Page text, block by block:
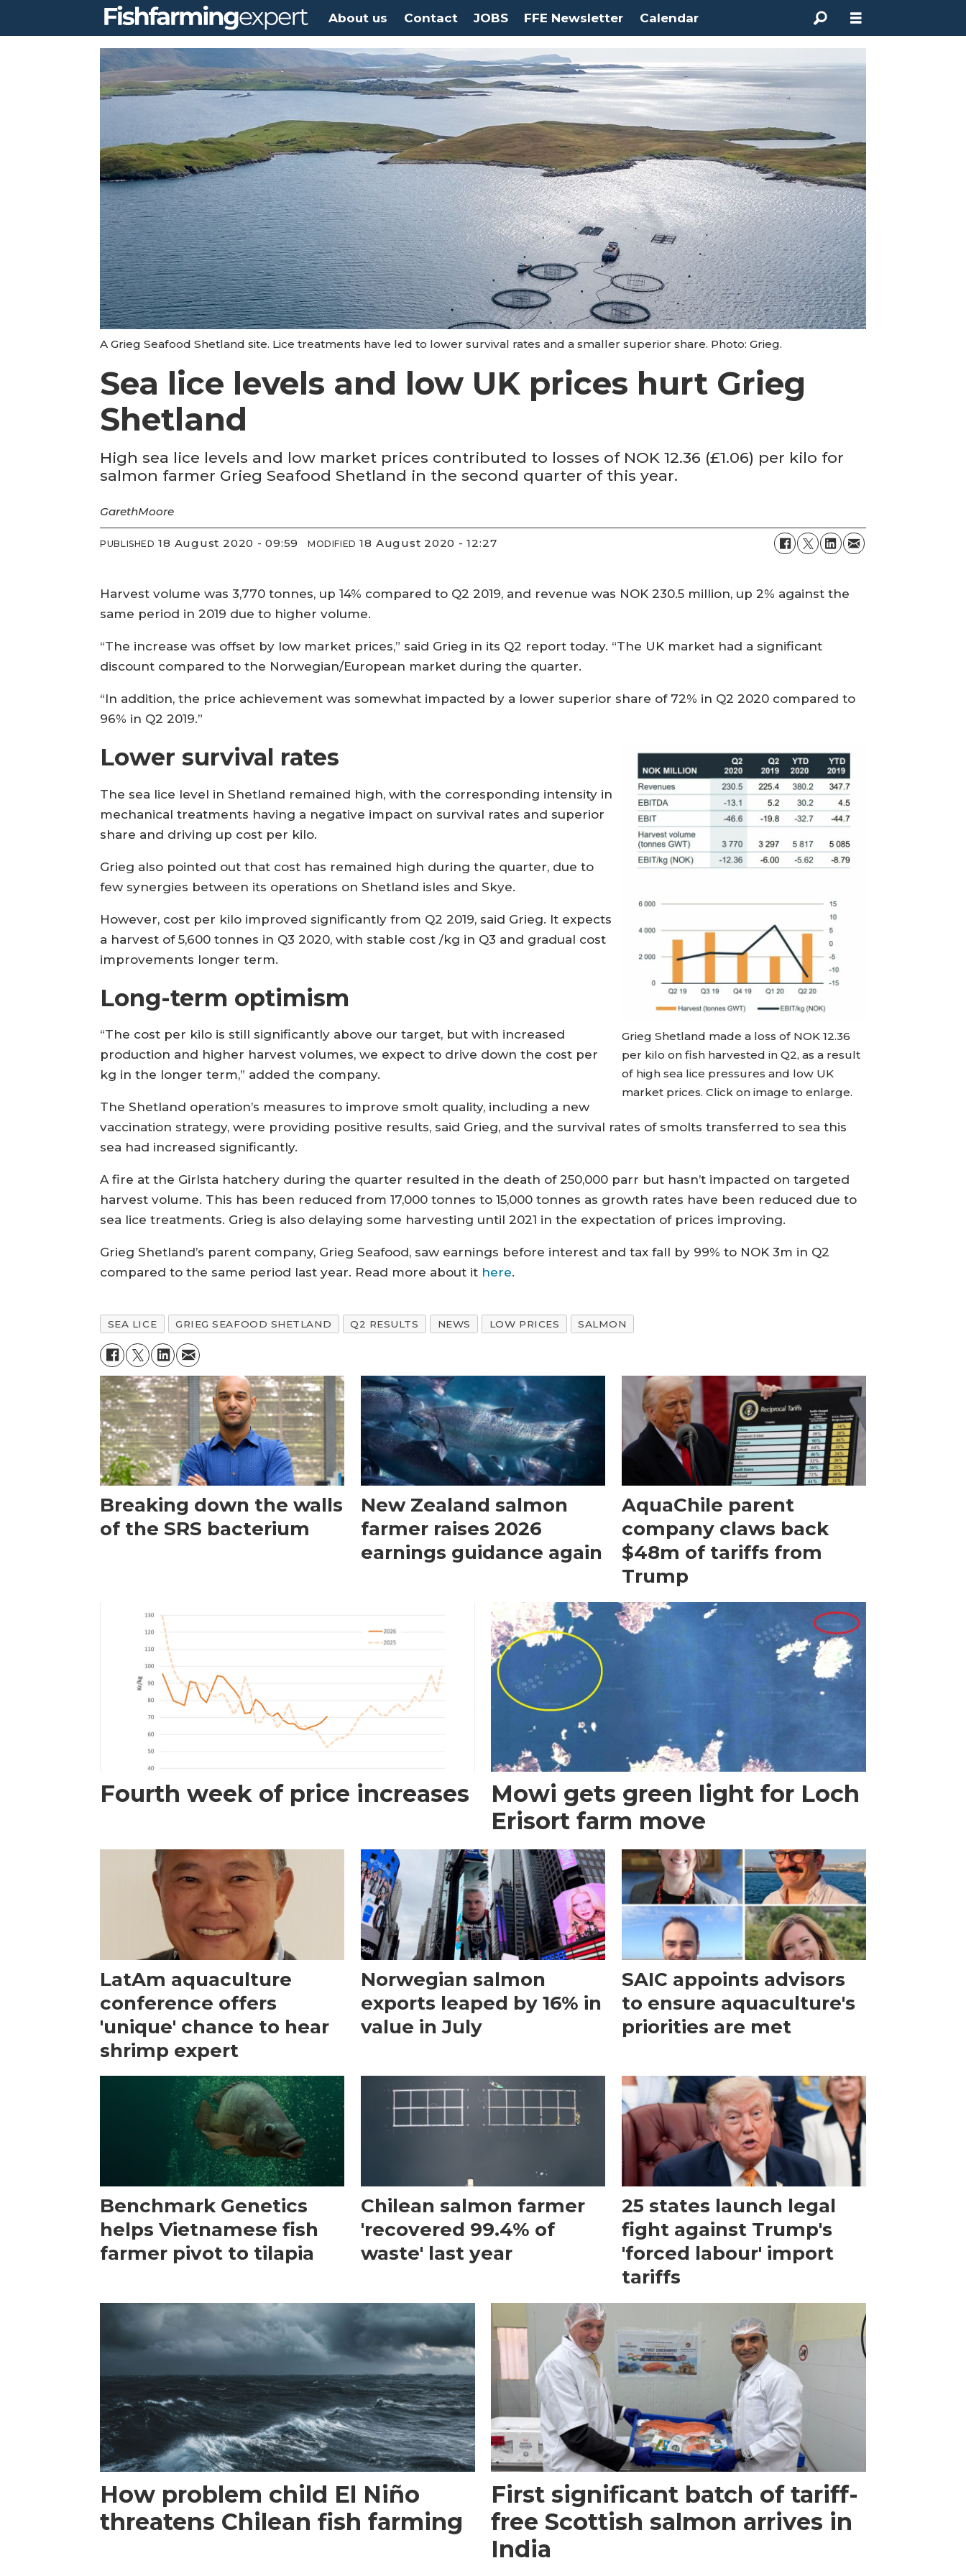
About us Contact JOBS FFE Newsletter Calendar
A Grieg Seafood Shetland site. Lice treatments have led to lower survival rates and a smaller superior share. Photo: Grieg.
Sea lice levels and low UK prices hurt Grieg
Shetland
High sea lice levels and low market prices contributed to losses of NOK 12.36 (£1.06) per kilo for
salmon farmer Grieg Seafood Shetland in the second quarter of this year.
GarethMoore
PUBLISHED 18 August 2020 - 09:59 MODIFIED 18 August 2020 - 12:27
Harvest volume was 3,770 tonnes, up 14% compared to Q2 2019, and revenue was NOK 230.5 million, up 2% against the
same period in 2019 due to higher volume.
“The increase was offset by low market prices,” said Grieg in its Q2 report today. “The UK market had a significant
discount compared to the Norwegian/European market during the quarter.
“In addition, the price achievement was somewhat impacted by a lower superior share of 72% in Q2 2020 compared to
96% in Q2 2019.”
Grieg Shetland made a loss of NOK 12.36
per kilo on fish harvested in Q2, as a result
of high sea lice pressures and low UK
market prices. Click on image to enlarge.
Lower survival rates
The sea lice level in Shetland remained high, with the corresponding intensity in
mechanical treatments having a negative impact on survival rates and superior
share and driving up cost per kilo.
Grieg also pointed out that cost has remained high during the quarter, due to
few synergies between its operations on Shetland isles and Skye.
However, cost per kilo improved significantly from Q2 2019, said Grieg. It expects
a harvest of 5,600 tonnes in Q3 2020, with stable cost /kg in Q3 and gradual cost
improvements longer term.
Long-term optimism
“The cost per kilo is still significantly above our target, but with increased
production and higher harvest volumes, we expect to drive down the cost per
kg in the longer term,” added the company.
The Shetland operation’s measures to improve smolt quality, including a new
vaccination strategy, were providing positive results, said Grieg, and the survival rates of smolts transferred to sea this
sea had increased significantly.
A fire at the Girlsta hatchery during the quarter resulted in the death of 250,000 parr but hasn’t impacted on targeted
harvest volume. This has been reduced from 17,000 tonnes to 15,000 tonnes as growth rates have been reduced due to
sea lice treatments. Grieg is also delaying some harvesting until 2021 in the expectation of prices improving.
Grieg Shetland’s parent company, Grieg Seafood, saw earnings before interest and tax fall by 99% to NOK 3m in Q2
compared to the same period last year. Read more about it here.
SEA LICE GRIEG SEAFOOD SHETLAND Q2 RESULTS NEWS LOW PRICES SALMON
Breaking down the walls
of the SRS bacterium
New Zealand salmon
farmer raises 2026
earnings guidance again
AquaChile parent
company claws back
$48m of tariffs from
Trump
Fourth week of price increases
Mowi gets green light for Loch
Erisort farm move
LatAm aquaculture
conference offers
'unique' chance to hear
shrimp expert
Norwegian salmon
exports leaped by 16% in
value in July
SAIC appoints advisors
to ensure aquaculture's
priorities are met
Benchmark Genetics
helps Vietnamese fish
farmer pivot to tilapia
Chilean salmon farmer
'recovered 99.4% of
waste' last year
25 states launch legal
fight against Trump's
'forced labour' import
tariffs
How problem child El Niño
threatens Chilean fish farming
First significant batch of tariff-
free Scottish salmon arrives in
India